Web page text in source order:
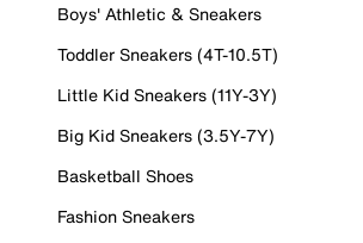
Boys' Athletic & Sneakers
Toddler Sneakers (4T-10.5T)
Little Kid Sneakers (11Y-3Y)
Big Kid Sneakers (3.5Y-7Y)
Basketball Shoes
Fashion Sneakers